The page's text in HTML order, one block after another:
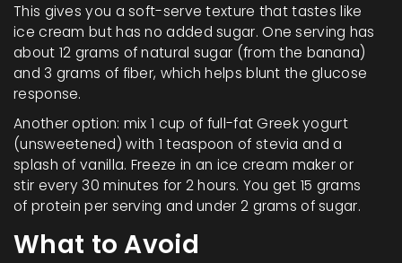
This gives you a soft-serve texture that tastes like
ice cream but has no added sugar. One serving has
about 12 grams of natural sugar (from the banana)
and 3 grams of fiber, which helps blunt the glucose
response.
Another option: mix 1 cup of full-fat Greek yogurt
(unsweetened) with 1 teaspoon of stevia and a
splash of vanilla. Freeze in an ice cream maker or
stir every 30 minutes for 2 hours. You get 15 grams
of protein per serving and under 2 grams of sugar.
What to Avoid